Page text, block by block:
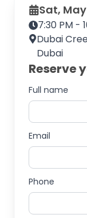
Sat,
7:30 PM -
Dubai
Dubai
Reserve
Full name
Email
Phone